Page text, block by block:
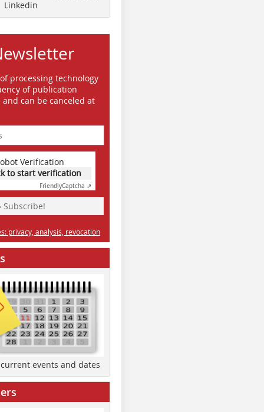
Linkedin
processing technology
of publication
can be canceled at
Verification
to start verification
FriendlyCaptcha ⇗
Subscribe!
privacy, analysis, revocation
events and dates